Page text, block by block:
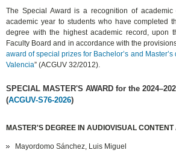
The Special Award is a recognition of academic
academic year to students who have completed
degree with the highest academic record, upon
Faculty Board and in accordance with the
award of special prizes for Bachelor’s and
Valencia” (ACGUV 32/2012).
SPECIAL MASTER'S AWARD for the
(ACGUV-S76-2026)
MASTER'S DEGREE IN AUDIOVISUAL CONTENT
Mayordomo Sánchez, Luis Miguel